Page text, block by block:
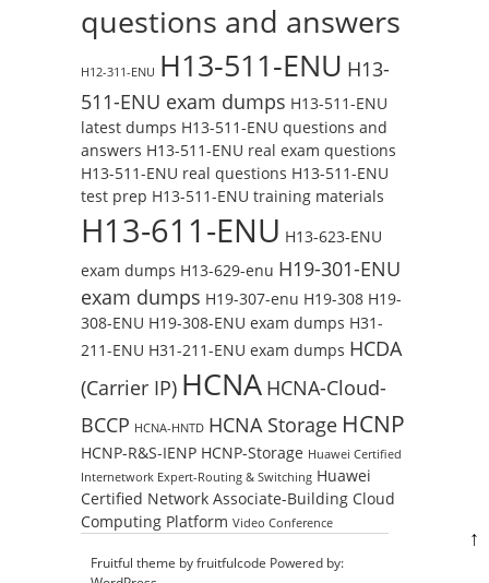
questions and answers
H12-311-ENU H13-511-ENU H13-
511-ENU exam dumps H13-511-ENU
latest dumps H13-511-ENU questions and
answers H13-511-ENU real exam questions
H13-511-ENU real questions H13-511-ENU
test prep H13-511-ENU training materials
H13-611-ENU H13-623-ENU
exam dumps H13-629-enu H19-301-ENU
exam dumps H19-307-enu H19-308 H19-
308-ENU H19-308-ENU exam dumps H31-
211-ENU H31-211-ENU exam dumps HCDA
(Carrier IP) HCNA HCNA-Cloud-
BCCP HCNA-HNTD HCNA Storage HCNP
HCNP-R&S-IENP HCNP-Storage Huawei Certified
Internetwork Expert-Routing & Switching Huawei
Certified Network Associate-Building Cloud
Computing Platform Video Conference
Fruitful theme byfruitfulcode Powered by:
↑